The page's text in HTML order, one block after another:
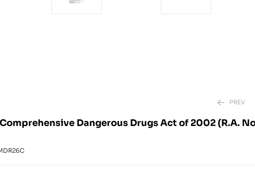
PREV
Dangerous Drugs Act of 2002 (R.A.